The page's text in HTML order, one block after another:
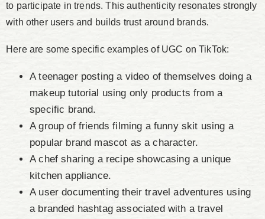
to participate in trends. This authenticity resonates strongly
with other users and builds trust around brands.
Here are some specific examples of UGC on TikTok:
A teenager posting a video of themselves doing a
makeup tutorial using only products from a
specific brand.
A group of friends filming a funny skit using a
popular brand mascot as a character.
A chef sharing a recipe showcasing a unique
kitchen appliance.
A user documenting their travel adventures using
a branded hashtag associated with a travel